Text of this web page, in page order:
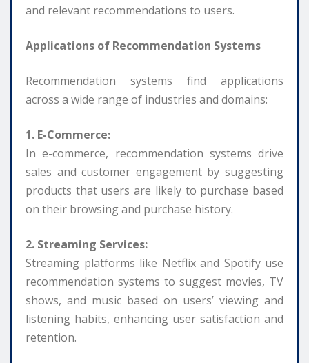
and relevant recommendations to users.
Applications of Recommendation Systems
Recommendation systems find applications
across a wide range of industries and domains:
1. E-Commerce:
In e-commerce, recommendation systems drive
sales and customer engagement by suggesting
products that users are likely to purchase based
on their browsing and purchase history.
2. Streaming Services:
Streaming platforms like Netflix and Spotify use
recommendation systems to suggest movies, TV
shows, and music based on users’ viewing and
listening habits, enhancing user satisfaction and
retention.